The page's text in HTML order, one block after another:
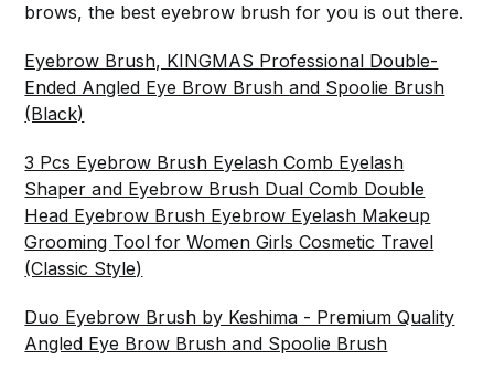
brows, the best eyebrow brush for you is out there.
Eyebrow Brush, KINGMAS Professional Double-
Ended Angled Eye Brow Brush and Spoolie Brush
(Black)
3 Pcs Eyebrow Brush Eyelash Comb Eyelash
Shaper and Eyebrow Brush Dual Comb Double
Head Eyebrow Brush Eyebrow Eyelash Makeup
Grooming Tool for Women Girls Cosmetic Travel
(Classic Style)
Duo Eyebrow Brush by Keshima - Premium Quality
Angled Eye Brow Brush and Spoolie Brush